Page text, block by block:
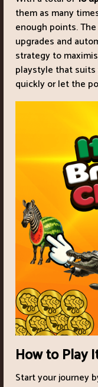
them as many
enough points.
upgrades and
strategy to
playstyle that
quickly or let the
How to Play
Start your journey